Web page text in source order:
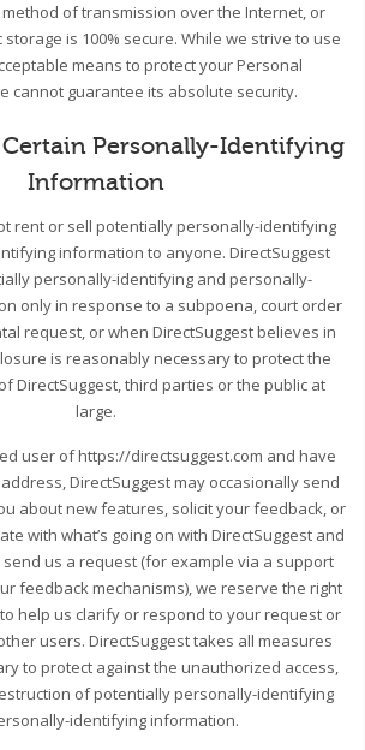
of transmission over the Internet, or
is 100% secure. While we strive to use
means to protect your Personal
cannot guarantee its absolute security.
Personally-Identifying
Information
rent or sell potentially personally-identifying
information to anyone. DirectSuggest
personally-identifying and personally-
only in response to a subpoena, court order
request, or when DirectSuggest believes in
is reasonably necessary to protect the
DirectSuggest, third parties or the public at
large.
user of https://directsuggest.com and have
DirectSuggest may occasionally send
about new features, solicit your feedback, or
with what’s going on with DirectSuggest and
us a request (for example via a support
feedback mechanisms), we reserve the right
help us clarify or respond to your request or
users. DirectSuggest takes all measures
to protect against the unauthorized access,
of potentially personally-identifying
identifying information.